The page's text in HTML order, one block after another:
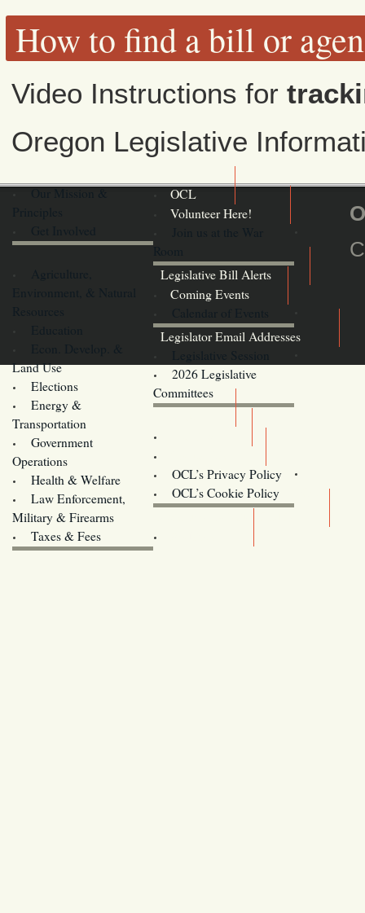
How to find a bill or
Video Instructions for
Oregon Legislative
OCL
Volunteer Here!
Legislative Bill Alerts
Land Use
Elections
Energy &
Transportation
Government
Operations
Health & Welfare
Law Enforcement,
Military & Firearms
Taxes & Fees
Coming Events
Legislator Email Addresses
2026 Legislative
Committees
OCL’s Privacy Policy
OCL’s Cookie Policy
Oregon